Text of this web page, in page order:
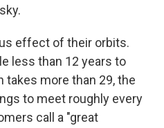
effect of their orbits.
less than 12 years to
takes more than 29, the
to meet roughly every
call a "great